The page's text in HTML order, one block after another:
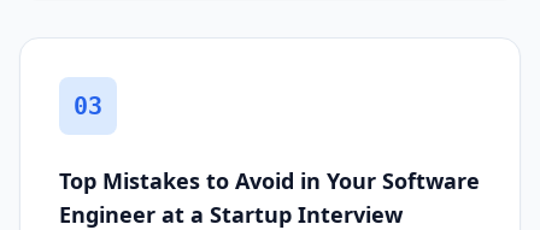
03
Top Mistakes to Avoid in Your Software
Engineer at a Startup Interview